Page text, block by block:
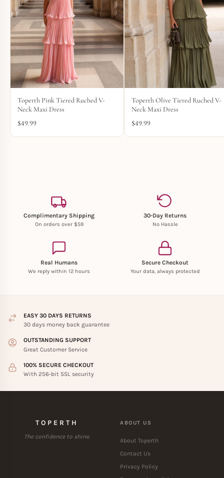
Toperth Pink Tiered Ruched V-
Neck Maxi Dress
$49.99
Toperth Olive Tiered Ruched V-
Neck Maxi Dress
$49.99
Complimentary Shipping
On orders over $59
30-Day Returns
No Hassle
Real Humans
We reply within 12 hours
Secure Checkout
Your data, always protected
EASY 30 DAYS RETURNS
30 days money back guarantee
OUTSTANDING SUPPORT
Great Customer Service
100% SECURE CHECKOUT
With 256-bit SSL security
TOPERTH
The confidence to shine.
ABOUT US
About Toperth
Contact Us
Privacy Policy